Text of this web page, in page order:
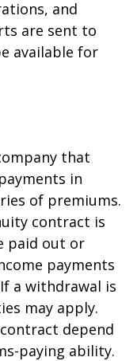
and
are sent to
available for
that
in
of premiums.
contract is
paid out or
payments
a withdrawal is
may apply.
depend
paying ability.